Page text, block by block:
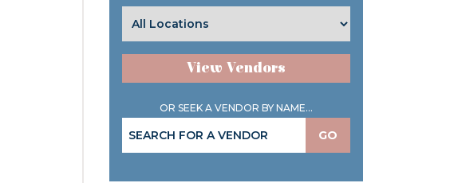
View Vendors
OR SEEK A VENDOR BY NAME...
GO